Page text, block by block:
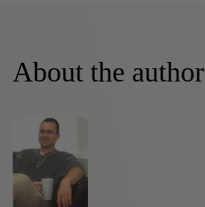
About the author